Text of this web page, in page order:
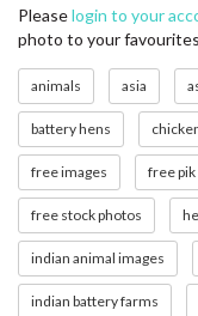
Pleaselogin to your
photo to your
animals asia
battery hens
free images free pik
free stock photos
indian animal images
indian battery farms